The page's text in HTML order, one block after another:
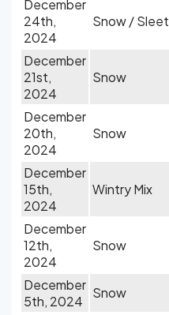
December
24th,
2024
Snow / Sleet
December
21st,
2024
Snow
December
20th,
2024
Snow
December
15th,
2024
Wintry Mix
December
12th,
2024
Snow
December
5th, 2024
Snow